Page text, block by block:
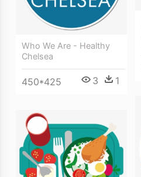
Who We Are - Healthy
Chelsea
450*425 3 1